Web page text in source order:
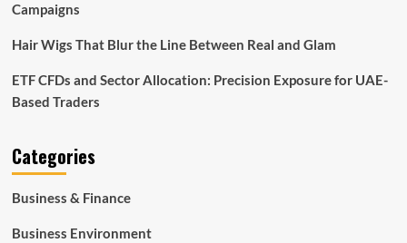
Campaigns
Hair Wigs That Blur the Line Between Real and Glam
ETF CFDs and Sector Allocation: Precision Exposure for UAE-
Based Traders
Categories
Business & Finance
Business Environment